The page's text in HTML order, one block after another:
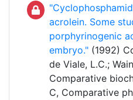
acrolein. Some
porphyrinogenic
embryo." (1992)
de Viale, L.C.;
Comparative
C, Comparative